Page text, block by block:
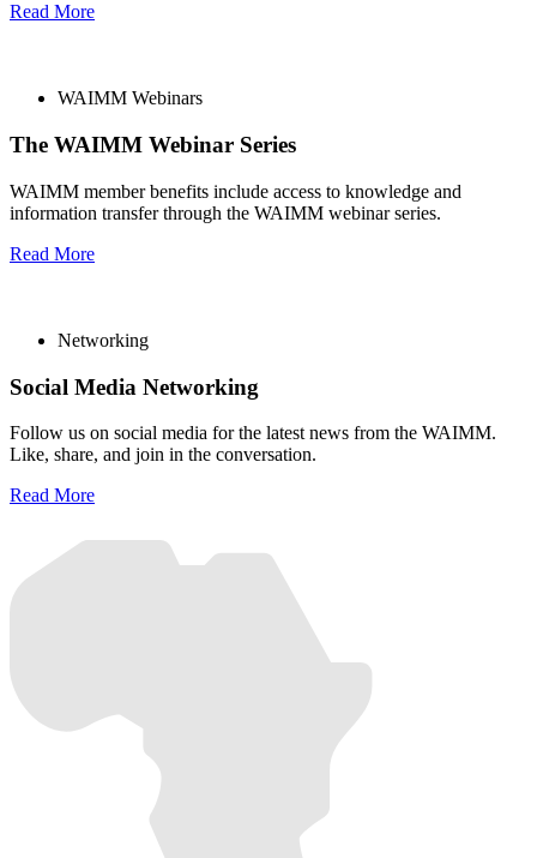
Read More
WAIMM Webinars
The WAIMM Webinar Series
WAIMM member benefits include access to knowledge and
information transfer through the WAIMM webinar series.
Read More
Networking
Social Media Networking
Follow us on social media for the latest news from the WAIMM.
Like, share, and join in the conversation.
Read More